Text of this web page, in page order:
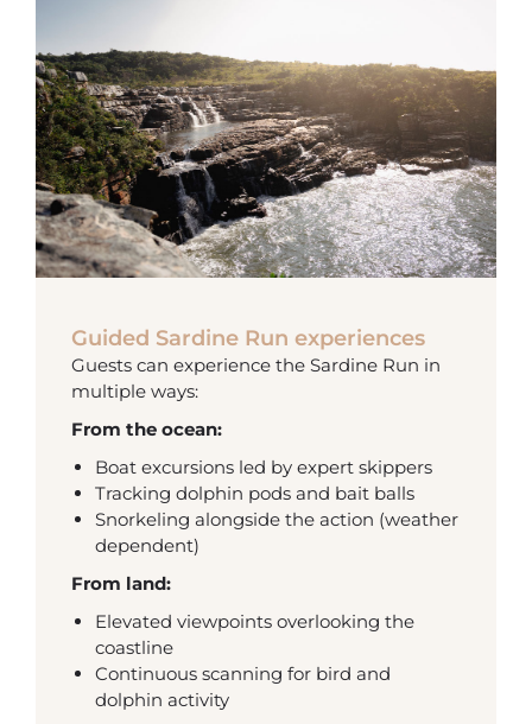
Guided Sardine Run experiences
Guests can experience the Sardine Run in
multiple ways:
From the ocean:
Boat excursions led by expert skippers
Tracking dolphin pods and bait balls
Snorkeling alongside the action (weather
dependent)
From land:
Elevated viewpoints overlooking the
coastline
Continuous scanning for bird and
dolphin activity